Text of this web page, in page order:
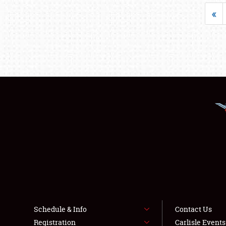
«
Schedule & Info
Registration
Contact Us
Carlisle